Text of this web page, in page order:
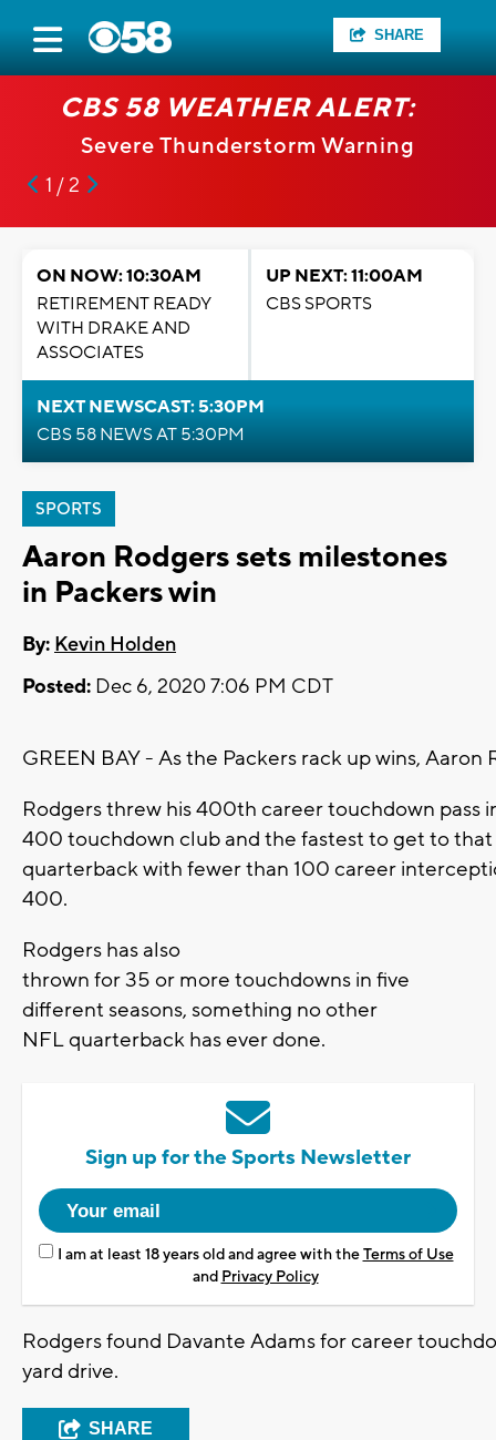
SHARE
CBS 58 WEATHER ALERT:
Severe Thunderstorm Warning
1 / 2
ON NOW: 10:30AM
RETIREMENT READY
WITH DRAKE AND
ASSOCIATES
UP NEXT: 11:00AM
CBS SPORTS
NEXT NEWSCAST: 5:30PM
CBS 58 NEWS AT 5:30PM
SPORTS
Aaron Rodgers sets milestones
in Packers win
By: Kevin Holden
Posted: Dec 6, 2020 7:06 PM CDT
GREEN BAY - As the Packers rack up wins,
Rodgers threw his 400th career touchdown pass
400 touchdown club and the fastest to get to that
quarterback with fewer than 100 career
400.
Rodgers has also
thrown for 35 or more touchdowns in five
different seasons, something no other
NFL quarterback has ever done.
Sign up for the Sports Newsletter
I am at least 18 years old and agree with theTerms of Use
and Privacy Policy
Rodgers found Davante Adams for career
yard drive.
SHARE